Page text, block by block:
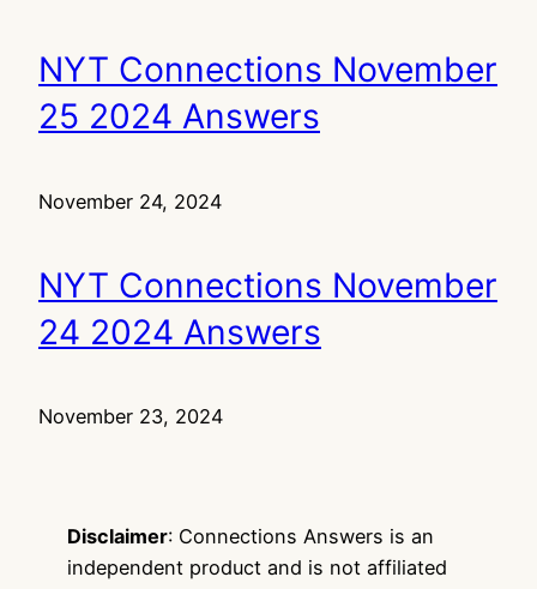
NYT Connections November
25 2024 Answers
November 24, 2024
NYT Connections November
24 2024 Answers
November 23, 2024
Disclaimer: Connections Answers is an
independent product and is not affiliated